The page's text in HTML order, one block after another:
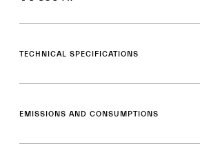
TECHNICAL SPECIFICATIONS
EMISSIONS AND CONSUMPTIONS